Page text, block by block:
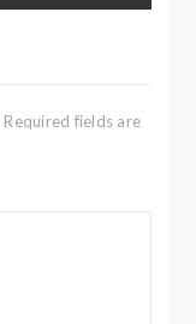
Required fields are